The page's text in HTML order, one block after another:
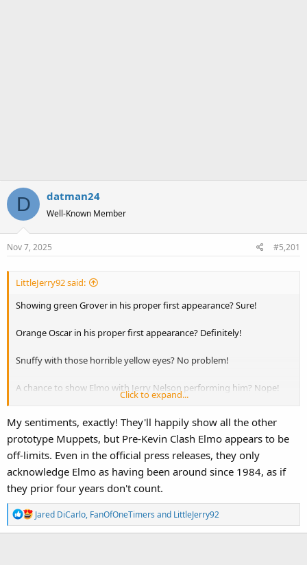
D datman24
Well-Known Member
Nov 7, 2025 #5,201
LittleJerry92 said:
Showing green Grover in his proper first appearance? Sure!
Orange Oscar in his proper first appearance? Definitely!
Snuffy with those horrible yellow eyes? No problem!
A chance to show Elmo with Jerry Nelson performing him? Nope!
We can’t expose that sh*t to these poor babies constantly having
Sorry not sorry: I hate how absolutely annoying the workshop can
be when it comes to sugar-coating early Elmo like this:
Click to expand...
My sentiments, exactly! They'll happily show all the other
prototype Muppets, but Pre-Kevin Clash Elmo appears to be
off-limits. Even in the official press releases, they only
acknowledge Elmo as having been around since 1984, as if
they prior four years don't count.
R
e
Jared DiCarlo, FanOfOneTimers and LittleJerry92